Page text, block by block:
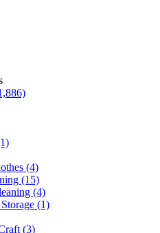
(4)
(15)
(4)
(1)
(3)